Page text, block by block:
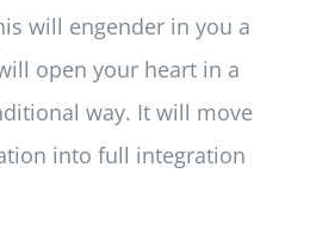
will engender in you a
open your heart in a
way. It will move
into full integration